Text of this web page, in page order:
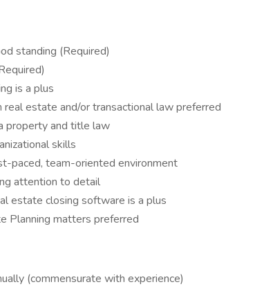
standing (Required)
is a plus
real estate and/or transactional law preferred
property and title law
skills
paced, team-oriented environment
attention to detail
estate closing software is a plus
Planning matters preferred
(commensurate with experience)